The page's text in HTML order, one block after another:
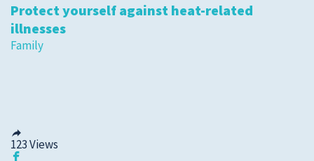
Protect yourself against heat-related
illnesses
Family
123Views